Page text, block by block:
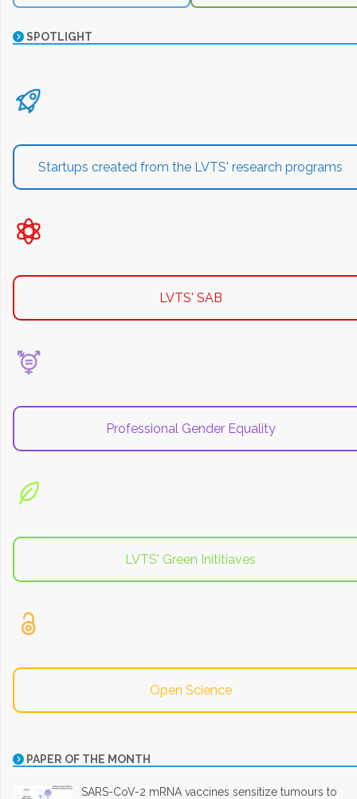
SPOTLIGHT
Startups created from the LVTS' research programs
LVTS' SAB
Professional Gender Equality
LVTS' Green Inititiaves
Open Science
PAPER OF THE MONTH
SARS-CoV-2 mRNA vaccines sensitize tumours to